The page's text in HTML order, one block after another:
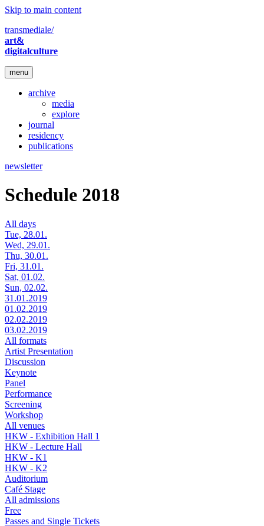
Skip to main content
transmediale/
art&
digitalculture
menu
archive
media
explore
journal
residency
publications
newsletter
Schedule 2018
All days
Tue, 28.01.
Wed, 29.01.
Thu, 30.01.
Fri, 31.01.
Sat, 01.02.
Sun, 02.02.
31.01.2019
01.02.2019
02.02.2019
03.02.2019
All formats
Artist Presentation
Discussion
Keynote
Panel
Performance
Screening
Workshop
All venues
HKW - Exhibition Hall 1
HKW - Lecture Hall
HKW - K1
HKW - K2
Auditorium
Café Stage
All admissions
Free
Passes and Single Tickets